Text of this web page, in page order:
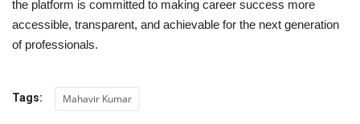
the platform is committed to making career success more
accessible, transparent, and achievable for the next generation
of professionals.
Tags: Mahavir Kumar